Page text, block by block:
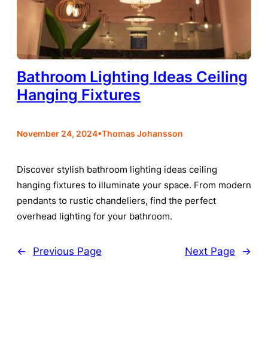
Bathroom Lighting Ideas Ceiling
Hanging Fixtures
November 24, 2024•Thomas Johansson
Discover stylish bathroom lighting ideas ceiling
hanging fixtures to illuminate your space. From modern
pendants to rustic chandeliers, find the perfect
overhead lighting for your bathroom.
← Previous Page Next Page →